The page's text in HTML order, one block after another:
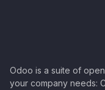
Odoo is a suite of
your company needs: